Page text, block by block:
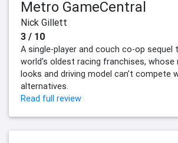
Metro GameCentral
Nick Gillett
3 / 10
A single-player and couch co-op
world's oldest racing franchises, whose
looks and driving model can't compete
alternatives.
Read full review